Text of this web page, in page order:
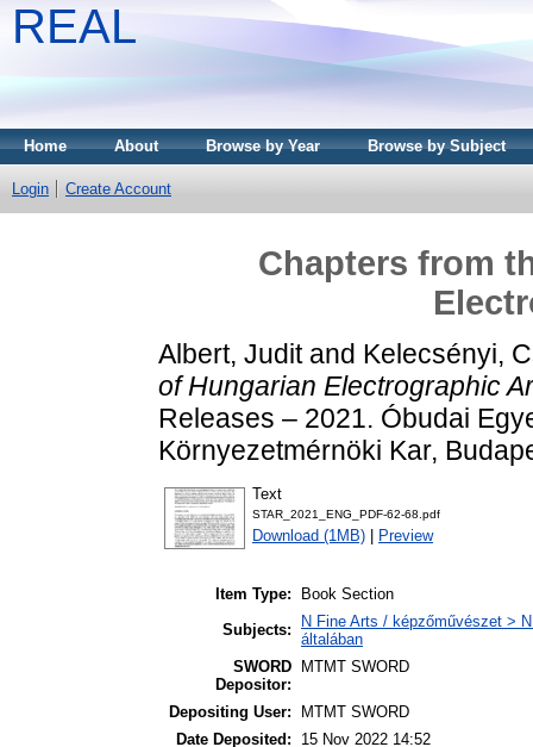
REAL
Home About Browse by Year Browse by Subject
Login Create Account
Chapters from
Albert, Juditand Kelecsényi,
of Hungarian Electrographic
Releases – 2021. Óbudai
Környezetmérnöki Kar,
Text
STAR_2021_ENG_PDF-62-68.pdf
Download (1MB) Preview
Item Type:
Book Section
Subjects:
N Fine Arts / képzőművészet >
általában
SWORD
Depositor:
MTMT SWORD
Depositing User:
MTMT SWORD
Date Deposited:
15 Nov 2022 14:52